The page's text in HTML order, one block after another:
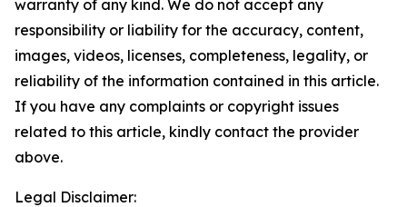
warranty of any kind. We do not accept any
responsibility or liability for the accuracy, content,
images, videos, licenses, completeness, legality, or
reliability of the information contained in this article.
If you have any complaints or copyright issues
related to this article, kindly contact the provider
above.
Legal Disclaimer: